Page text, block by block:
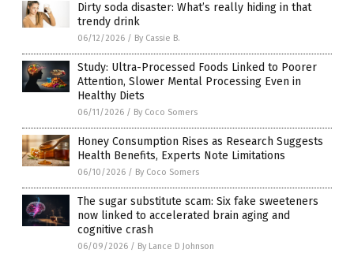
Dirty soda disaster: What’s really hiding in that
trendy drink
06/12/2026 / By Cassie B.
Study: Ultra-Processed Foods Linked to Poorer
Attention, Slower Mental Processing Even in
Healthy Diets
06/11/2026 / By Coco Somers
Honey Consumption Rises as Research Suggests
Health Benefits, Experts Note Limitations
06/10/2026 / By Coco Somers
The sugar substitute scam: Six fake sweeteners
now linked to accelerated brain aging and
cognitive crash
06/09/2026 / By Lance D Johnson